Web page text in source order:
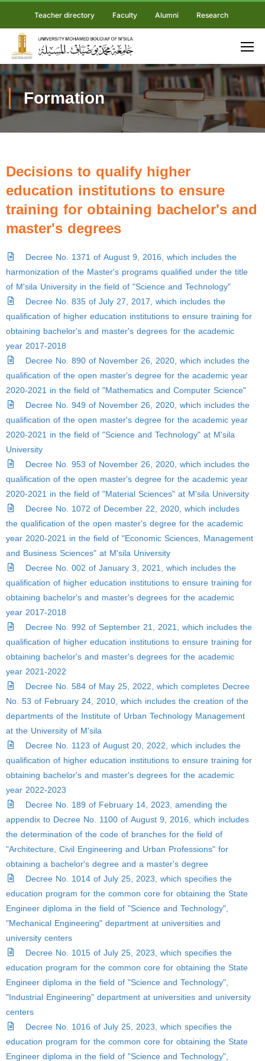
Teacher directory Faculty Alumni Research
Formation
Decisions to qualify higher
education institutions to ensure
training for obtaining bachelor's and
master's degrees
Decree No. 1371 of August 9, 2016, which includes the
harmonization of the Master's programs qualified under the title
of M'sila University in the field of "Science and Technology"
Decree No. 835 of July 27, 2017, which includes the
qualification of higher education institutions to ensure training for
obtaining bachelor's and master's degrees for the academic
year 2017-2018
Decree No. 890 of November 26, 2020, which includes the
qualification of the open master's degree for the academic year
2020-2021 in the field of "Mathematics and Computer Science"
Decree No. 949 of November 26, 2020, which includes the
qualification of the open master's degree for the academic year
2020-2021 in the field of "Science and Technology" at M'sila
University
Decree No. 953 of November 26, 2020, which includes the
qualification of the open master's degree for the academic year
2020-2021 in the field of "Material Sciences" at M'sila University
Decree No. 1072 of December 22, 2020, which includes
the qualification of the open master's degree for the academic
year 2020-2021 in the field of "Economic Sciences, Management
and Business Sciences" at M'sila University
Decree No. 002 of January 3, 2021, which includes the
qualification of higher education institutions to ensure training for
obtaining bachelor's and master's degrees for the academic
year 2017-2018
Decree No. 992 of September 21, 2021, which includes the
qualification of higher education institutions to ensure training for
obtaining bachelor's and master's degrees for the academic
year 2021-2022
Decree No. 584 of May 25, 2022, which completes Decree
No. 53 of February 24, 2010, which includes the creation of the
departments of the Institute of Urban Technology Management
at the University of M'sila
Decree No. 1123 of August 20, 2022, which includes the
qualification of higher education institutions to ensure training for
obtaining bachelor's and master's degrees for the academic
year 2022-2023
Decree No. 189 of February 14, 2023, amending the
appendix to Decree No. 1100 of August 9, 2016, which includes
the determination of the code of branches for the field of
"Architecture, Civil Engineering and Urban Professions" for
obtaining a bachelor's degree and a master's degree
Decree No. 1014 of July 25, 2023, which specifies the
education program for the common core for obtaining the State
Engineer diploma in the field of "Science and Technology",
"Mechanical Engineering" department at universities and
university centers
Decree No. 1015 of July 25, 2023, which specifies the
education program for the common core for obtaining the State
Engineer diploma in the field of "Science and Technology",
"Industrial Engineering" department at universities and university
centers
Decree No. 1016 of July 25, 2023, which specifies the
education program for the common core for obtaining the State
Engineer diploma in the field of "Science and Technology",